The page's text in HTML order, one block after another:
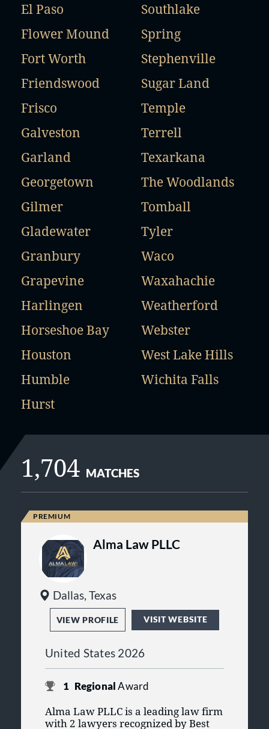
El Paso
Flower Mound
Fort Worth
Friendswood
Frisco
Galveston
Garland
Georgetown
Gilmer
Gladewater
Granbury
Grapevine
Harlingen
Horseshoe Bay
Houston
Humble
Hurst
Southlake
Spring
Stephenville
Sugar Land
Temple
Terrell
Texarkana
The Woodlands
Tomball
Tyler
Waco
Waxahachie
Weatherford
Webster
West Lake Hills
Wichita Falls
1,704 MATCHES
Alma Law PLLC
Dallas, Texas
VIEW PROFILE VISIT WEBSITE
United States 2026
1 RegionalAward
Alma Law PLLC is a leading law firm
with 2 lawyers recognized by Best